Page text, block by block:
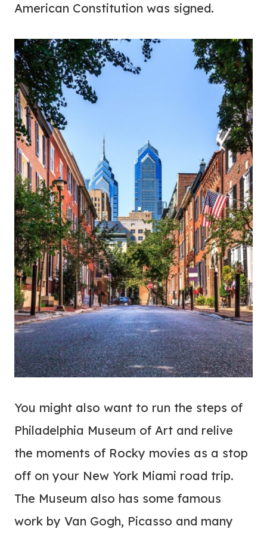
American Constitution was signed.
You might also want to run the steps of
Philadelphia Museum of Art and relive
the moments of Rocky movies as a stop
off on your New York Miami road trip.
The Museum also has some famous
work by Van Gogh, Picasso and many